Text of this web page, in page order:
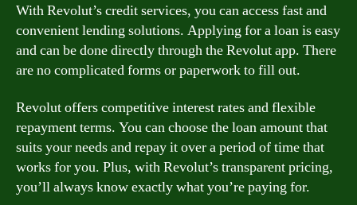
With Revolut’s credit services, you can access fast and
convenient lending solutions. Applying for a loan is easy
and can be done directly through the Revolut app. There
are no complicated forms or paperwork to fill out.
Revolut offers competitive interest rates and flexible
repayment terms. You can choose the loan amount that
suits your needs and repay it over a period of time that
works for you. Plus, with Revolut’s transparent pricing,
you’ll always know exactly what you’re paying for.